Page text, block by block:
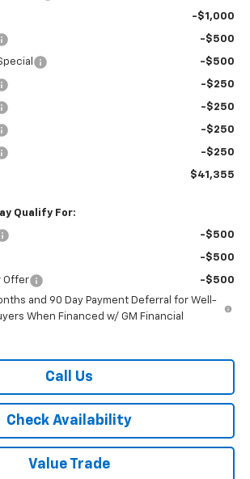
-$1,000
-$500
-$500
-$250
-$250
-$250
-$250
$41,355
Qualify For:
-$500
-$500
Offer
-$500
and 90 Day Payment Deferral for Well-
When Financed w/ GM Financial
Call Us
Check Availability
Value Trade